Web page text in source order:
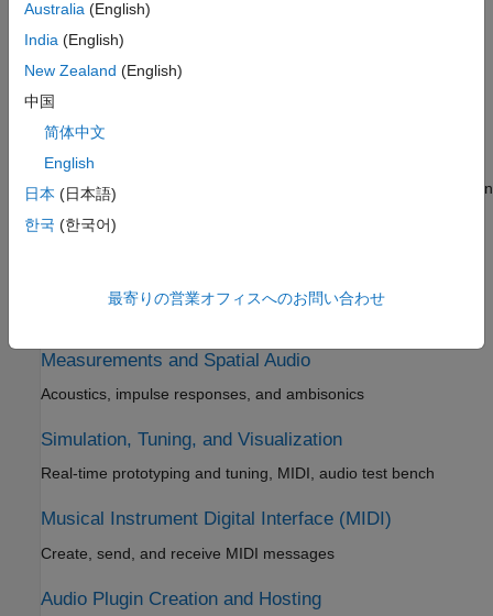
generate waveforms
Audio Processing Algorithm Design
stream processing
AI for Audio
Dataset management, labeling, and augmentation; segmentation
applications
Measurements and Spatial Audio
Acoustics, impulse responses, and ambisonics
Simulation, Tuning, and Visualization
Real-time prototyping and tuning, MIDI, audio test bench
Musical Instrument Digital Interface (MIDI)
Create, send, and receive MIDI messages
Audio Plugin Creation and Hosting
Australia (English)
India (English)
New Zealand (English)
中国
简体中文
English
日本 (日本語)
한국 (한국어)
最寄りの営業オフィスへのお問い合わせ